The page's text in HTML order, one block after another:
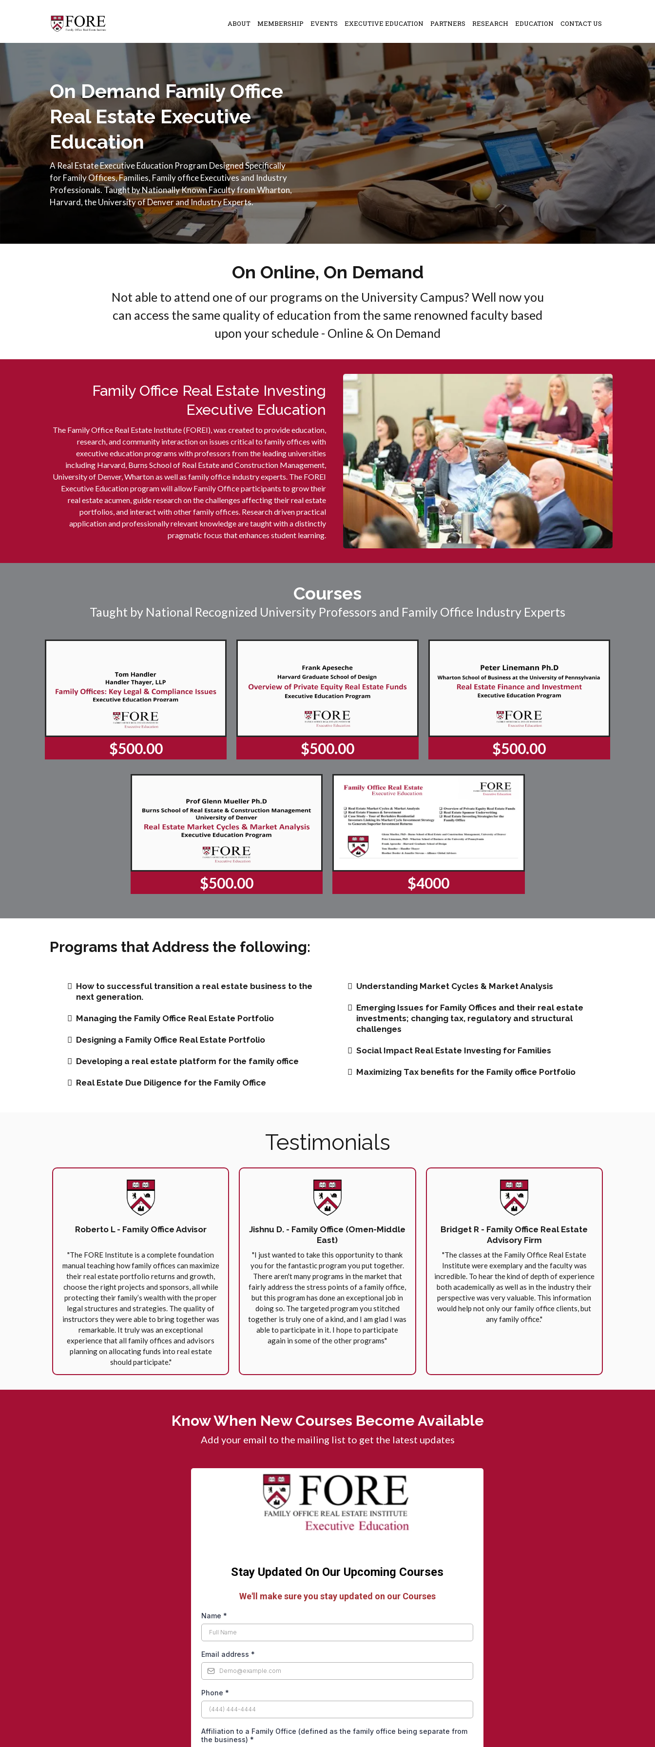
ABOUT MEMBERSHIP EVENTS EXECUTIVE EDUCATION PARTNERS RESEARCH EDUCATION CONTACT US
On Demand Family Office
Real Estate Executive
Education
A Real Estate Executive Education Program Designed Specifically
for Family Offices, Families, Family office Executives and Industry
Professionals. Taught by Nationally Known Faculty from Wharton,
Harvard, the University of Denver and Industry Experts.
On Online, On Demand
Not able to attend one of our programs on the University Campus? Well now you
can access the same quality of education from the same renowned faculty based
upon your schedule - Online & On Demand
Family Office Real Estate Investing
Executive Education
The Family Office Real Estate Institute (FOREI), was created to provide education,
research, and community interaction on issues critical to family offices with
executive education programs with professors from the leading universities
including Harvard, Burns School of Real Estate and Construction Management,
University of Denver, Wharton as well as family office industry experts. The FOREI
Executive Education program will allow Family Office participants to grow their
real estate acumen, guide research on the challenges affecting their real estate
portfolios, and interact with other family offices. Research driven practical
application and professionally relevant knowledge are taught with a distinctly
pragmatic focus that enhances student learning.
Courses
Taught by National Recognized University Professors and Family Office Industry Experts
$500.00 $500.00 $500.00
$500.00 $4000
Programs that Address the following:
How to successful transition a real estate business to the
next generation.
Managing the Family Office Real Estate Portfolio
Designing a Family Office Real Estate Portfolio
Developing a real estate platform for the family office
Real Estate Due Diligence for the Family Office
Understanding Market Cycles & Market Analysis
Emerging Issues for Family Offices and their real estate
investments; changing tax, regulatory and structural
challenges
Social Impact Real Estate Investing for Families
Maximizing Tax benefits for the Family office Portfolio
Testimonials
Roberto L - Family Office Advisor
"The FORE Institute is a complete foundation
manual teaching how family offices can maximize
their real estate portfolio returns and growth,
choose the right projects and sponsors, all while
protecting their family’s wealth with the proper
legal structures and strategies. The quality of
instructors they were able to bring together was
remarkable. It truly was an exceptional
experience that all family offices and advisors
planning on allocating funds into real estate
should participate."
Jishnu D. - Family Office (Omen-Middle
East)
"I just wanted to take this opportunity to thank
you for the fantastic program you put together.
There aren't many programs in the market that
fairly address the stress points of a family office,
but this program has done an exceptional job in
doing so. The targeted program you stitched
together is truly one of a kind, and I am glad I was
able to participate in it. I hope to participate
again in some of the other programs"
Bridget R - Family Office Real Estate
Advisory Firm
"The classes at the Family Office Real Estate
Institute were exemplary and the faculty was
incredible. To hear the kind of depth of experience
both academically as well as in the industry their
perspective was very valuable. This information
would help not only our family office clients, but
any family office."
Know When New Courses Become Available
Add your email to the mailing list to get the latest updates
Stay Updated On Our Upcoming Courses
We'll make sure you stay updated on our Courses
Name *
Email address *
Phone *
Affiliation to a Family Office (defined as the family office being separate from
the business) *